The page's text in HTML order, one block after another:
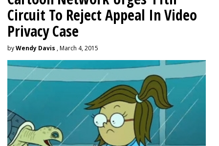
Circuit To Reject Appeal In Video
Privacy Case
byWendy Davis , March 4, 2015